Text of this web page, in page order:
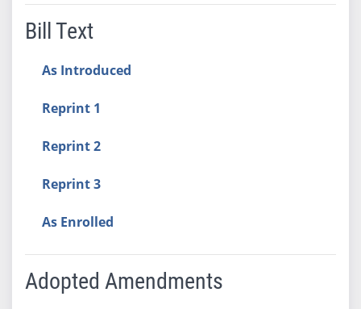
Bill Text
As Introduced
Reprint 1
Reprint 2
Reprint 3
As Enrolled
Adopted Amendments